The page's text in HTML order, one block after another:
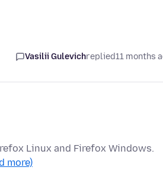
Vasilii Gulevichreplied11 months
Linux and Firefox Windows.
more)